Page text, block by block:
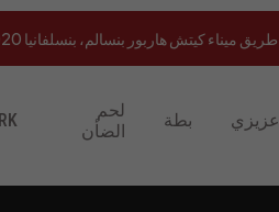
عزيزي بطة
لحم
الضأن